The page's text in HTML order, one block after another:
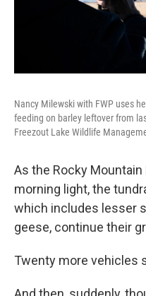
Nancy Milewski with FWP uses
feeding on barley leftover from
Freezout Lake Wildlife
As the Rocky
morning light, the
which includes lesser
geese, continue their
Twenty more vehicles